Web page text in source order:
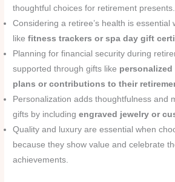
thoughtful choices for retirement presents.
Considering a retiree’s health is essential
likefitness trackers or spa day gift
Planning for financial security during
supported through gifts like
plans or contributions to their
Personalization adds thoughtfulness and
gifts by includingengraved jewelry or
Quality and luxury are essential when
because they show value and celebrate
achievements.